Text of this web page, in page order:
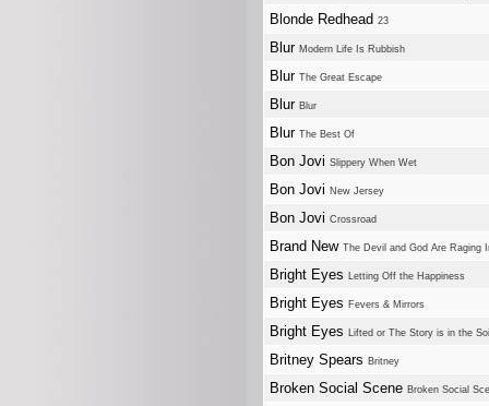
Blonde Redhead 23
Blur Modern Life Is Rubbish
Blur The Great Escape
Blur Blur
Blur The Best Of
Bon Jovi Slippery When Wet
Bon Jovi New Jersey
Bon Jovi Crossroad
Brand New The Devil and God Are Raging
Bright Eyes Letting Off the Happiness
Bright Eyes Fevers & Mirrors
Bright Eyes Lifted or The Story is in the
Britney Spears Britney
Broken Social Scene Broken Social